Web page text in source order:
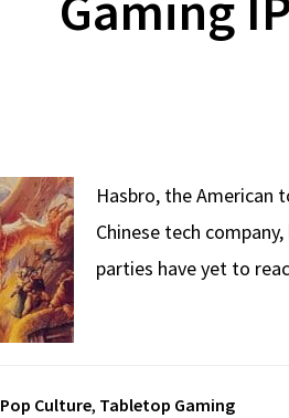
Hasbro, the American
Chinese tech
parties have yet to
Pop Culture, Tabletop Gaming